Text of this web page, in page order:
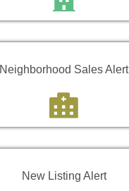
Neighborhood Sales Alert
New Listing Alert